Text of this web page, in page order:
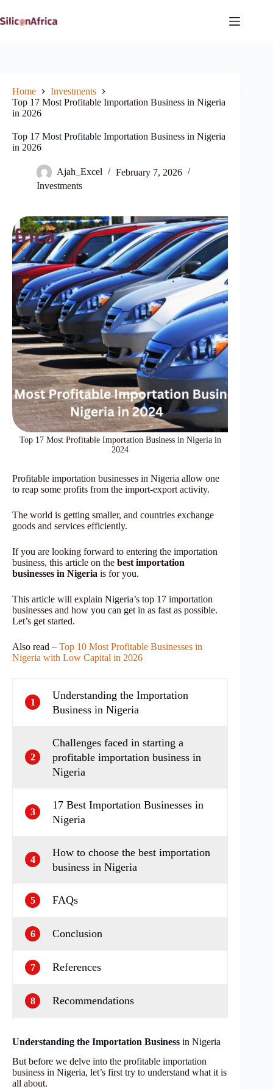
to
content
Home
Investments
Top 17 Most Profitable Importation Business in Nigeria
in 2026
Top 17 Most Profitable Importation Business in Nigeria
in 2026
Ajah_Excel
February 7, 2026
Investments
Top 17 Most Profitable Importation Business in Nigeria in
2024
Profitable importation businesses in Nigeria allow one
to reap some profits from the import-export activity.
The world is getting smaller, and countries exchange
goods and services efficiently.
If you are looking forward to entering the importation
business, this article on the best importation
businesses in Nigeria is for you.
This article will explain Nigeria’s top 17 importation
businesses and how you can get in as fast as possible.
Let’s get started.
Also read – Top 10 Most Profitable Businesses in
Nigeria with Low Capital in 2026
1
Understanding the Importation
Business in Nigeria
2
Challenges faced in starting a
profitable importation business in
Nigeria
3
17 Best Importation Businesses in
Nigeria
4
How to choose the best importation
business in Nigeria
5 FAQs
6 Conclusion
7 References
8 Recommendations
Understanding the Importation Business in Nigeria
But before we delve into the profitable importation
business in Nigeria, let’s first try to understand what it is
all about.